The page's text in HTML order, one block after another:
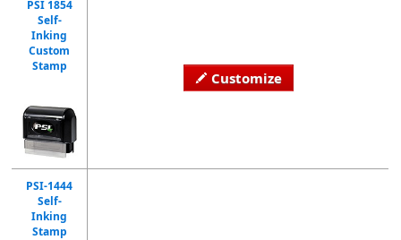
PSI 1854
Self-
Inking
Custom
Stamp
Customize
PSI-1444
Self-
Inking
Stamp